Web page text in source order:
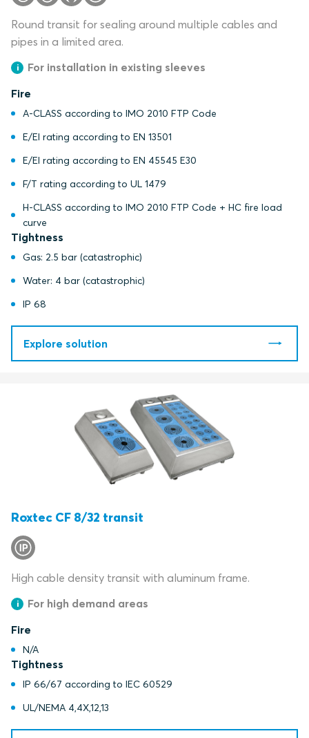
Round transit for sealing around multiple cables and
pipes in a limited area.
For installation in existing sleeves
Fire
A-CLASS according to IMO 2010 FTP Code
E/EI rating according to EN 13501
E/EI rating according to EN 45545 E30
F/T rating according to UL 1479
H-CLASS according to IMO 2010 FTP Code + HC fire load
curve
Tightness
Gas: 2.5 bar (catastrophic)
Water: 4 bar (catastrophic)
IP 68
Explore solution
Roxtec CF 8/32 transit
High cable density transit with aluminum frame.
For high demand areas
Fire
N/A
Tightness
IP 66/67 according to IEC 60529
UL/NEMA 4,4X,12,13